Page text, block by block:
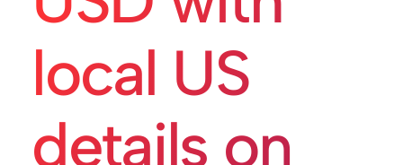
local US
details on